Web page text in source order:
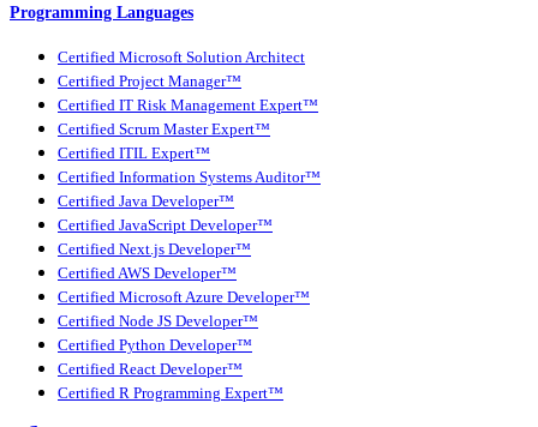
Programming Languages
Certified Microsoft Solution Architect
Certified Project Manager™
Certified IT Risk Management Expert™
Certified Scrum Master Expert™
Certified ITIL Expert™
Certified Information Systems Auditor™
Certified Java Developer™
Certified JavaScript Developer™
Certified Next.js Developer™
Certified AWS Developer™
Certified Microsoft Azure Developer™
Certified Node JS Developer™
Certified Python Developer™
Certified React Developer™
Certified R Programming Expert™